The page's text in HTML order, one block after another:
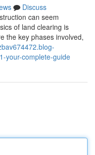
Discuss
can seem
of land clearing is
the key phases involved,
your-complete-guide